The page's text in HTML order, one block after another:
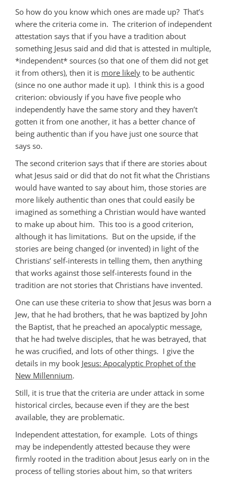
So how do you know which ones are made up? That’s
where the criteria come in. The criterion of independent
attestation says that if you have a tradition about
something Jesus said and did that is attested in multiple,
*independent* sources (so that one of them did not get
it from others), then it is more likely to be authentic
(since no one author made it up). I think this is a good
criterion: obviously if you have five people who
independently have the same story and they haven’t
gotten it from one another, it has a better chance of
being authentic than if you have just one source that
says so.
The second criterion says that if there are stories about
what Jesus said or did that do not fit what the Christians
would have wanted to say about him, those stories are
more likely authentic than ones that could easily be
imagined as something a Christian would have wanted
to make up about him. This too is a good criterion,
although it has limitations. But on the upside, if the
stories are being changed (or invented) in light of the
Christians’ self-interests in telling them, then anything
that works against those self-interests found in the
tradition are not stories that Christians have invented.
One can use these criteria to show that Jesus was born a
Jew, that he had brothers, that he was baptized by John
the Baptist, that he preached an apocalyptic message,
that he had twelve disciples, that he was betrayed, that
he was crucified, and lots of other things. I give the
details in my book Jesus: Apocalyptic Prophet of the
New Millennium.
Still, it is true that the criteria are under attack in some
historical circles, because even if they are the best
available, they are problematic.
Independent attestation, for example. Lots of things
may be independently attested because they were
firmly rooted in the tradition about Jesus early on in the
process of telling stories about him, so that writers